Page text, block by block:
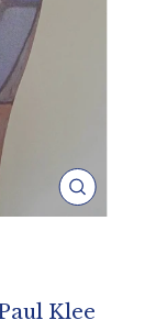
Close
(esc)
Klee